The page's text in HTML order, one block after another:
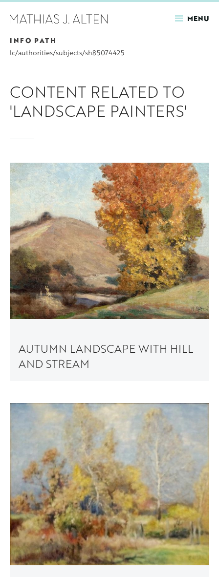
Skip
MENU
INFO PATH
lc/authorities/subjects/sh85074425
CONTENT RELATED TO
'LANDSCAPE PAINTERS'
AUTUMN LANDSCAPE WITH HILL
AND STREAM